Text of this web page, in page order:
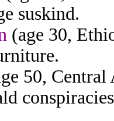
suskind.
(age 30,
50,